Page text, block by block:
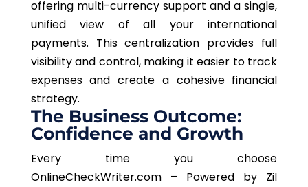
offering multi-currency support and a single,
unified view of all your international
payments. This centralization provides full
visibility and control, making it easier to track
expenses and create a cohesive financial
strategy.
The Business Outcome:
Confidence and Growth
Every time you choose
OnlineCheckWriter.com – Powered by Zil